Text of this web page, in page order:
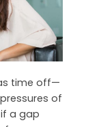
time off—
of
a gap